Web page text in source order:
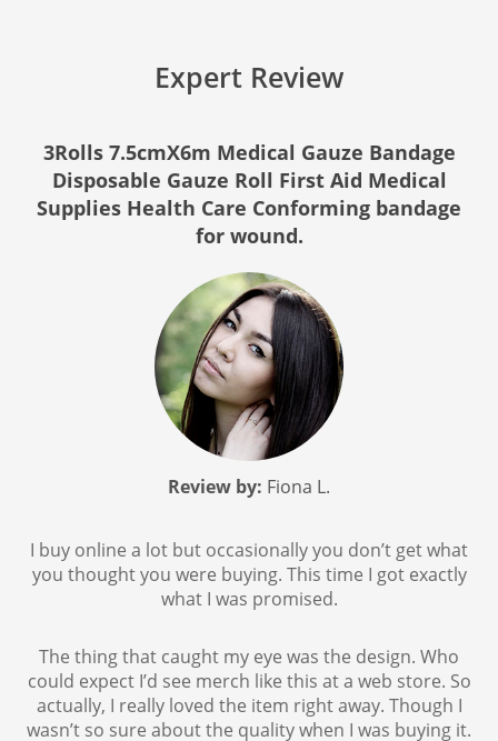
Expert Review
3Rolls 7.5cmX6m Medical Gauze Bandage
Disposable Gauze Roll First Aid Medical
Supplies Health Care Conforming bandage
for wound.
Review by: Fiona L.
I buy online a lot but occasionally you don’t get what
you thought you were buying. This time I got exactly
what I was promised.
The thing that caught my eye was the design. Who
could expect I’d see merch like this at a web store. So
actually, I really loved the item right away. Though I
wasn’t so sure about the quality when I was buying it.